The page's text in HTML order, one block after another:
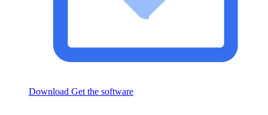
Download Get the software